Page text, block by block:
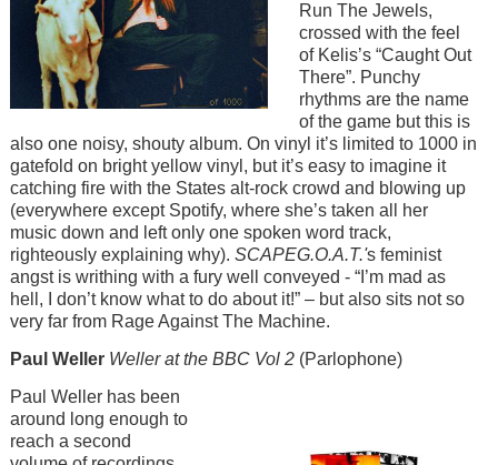
Run The Jewels,
crossed with the feel
of Kelis’s “Caught Out
There”. Punchy
rhythms are the name
of the game but this is
also one noisy, shouty album. On vinyl it’s limited to 1000 in
gatefold on bright yellow vinyl, but it’s easy to imagine it
catching fire with the States alt-rock crowd and blowing up
(everywhere except Spotify, where she’s taken all her
music down and left only one spoken word track,
righteously explaining why). SCAPEG.O.A.T.'s feminist
angst is writhing with a fury well conveyed - “I’m mad as
hell, I don’t know what to do about it!” – but also sits not so
very far from Rage Against The Machine.
Paul Weller Weller at the BBC Vol 2 (Parlophone)
Image
Paul Weller has been
around long enough to
reach a second